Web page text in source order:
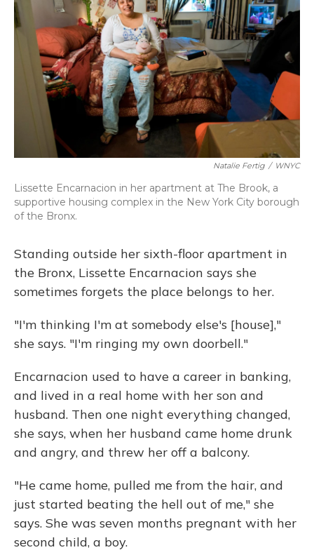
Natalie Fertig / WNYC
Lissette Encarnacion in her apartment at The Brook, a
supportive housing complex in the New York City borough
of the Bronx.
Standing outside her sixth-floor apartment in
the Bronx, Lissette Encarnacion says she
sometimes forgets the place belongs to her.
"I'm thinking I'm at somebody else's [house],"
she says. "I'm ringing my own doorbell."
Encarnacion used to have a career in banking,
and lived in a real home with her son and
husband. Then one night everything changed,
she says, when her husband came home drunk
and angry, and threw her off a balcony.
"He came home, pulled me from the hair, and
just started beating the hell out of me," she
says. She was seven months pregnant with her
second child, a boy.